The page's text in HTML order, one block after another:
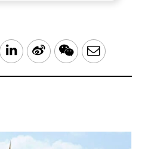
LinkedIn
Sina WeChatEmail